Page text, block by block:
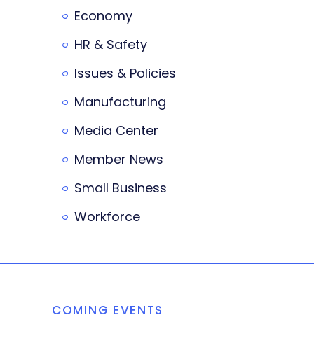
Economy
HR & Safety
Issues & Policies
Manufacturing
Media Center
Member News
Small Business
Workforce
COMING EVENTS